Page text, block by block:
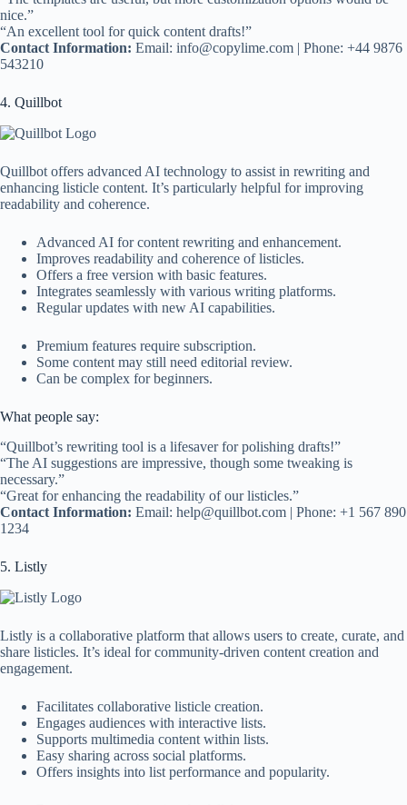
nice.”
“An excellent tool for quick content drafts!”
Contact Information: Email: info@copylime.com | Phone: +44 9876
543210
4. Quillbot
Quillbot offers advanced AI technology to assist in rewriting and
enhancing listicle content. It’s particularly helpful for improving
readability and coherence.
Advanced AI for content rewriting and enhancement.
Improves readability and coherence of listicles.
Offers a free version with basic features.
Integrates seamlessly with various writing platforms.
Regular updates with new AI capabilities.
Premium features require subscription.
Some content may still need editorial review.
Can be complex for beginners.
What people say:
“Quillbot’s rewriting tool is a lifesaver for polishing drafts!”
“The AI suggestions are impressive, though some tweaking is
necessary.”
“Great for enhancing the readability of our listicles.”
Contact Information: Email: help@quillbot.com | Phone: +1 567 890
1234
5. Listly
Listly is a collaborative platform that allows users to create, curate, and
share listicles. It’s ideal for community-driven content creation and
engagement.
Facilitates collaborative listicle creation.
Engages audiences with interactive lists.
Supports multimedia content within lists.
Easy sharing across social platforms.
Offers insights into list performance and popularity.